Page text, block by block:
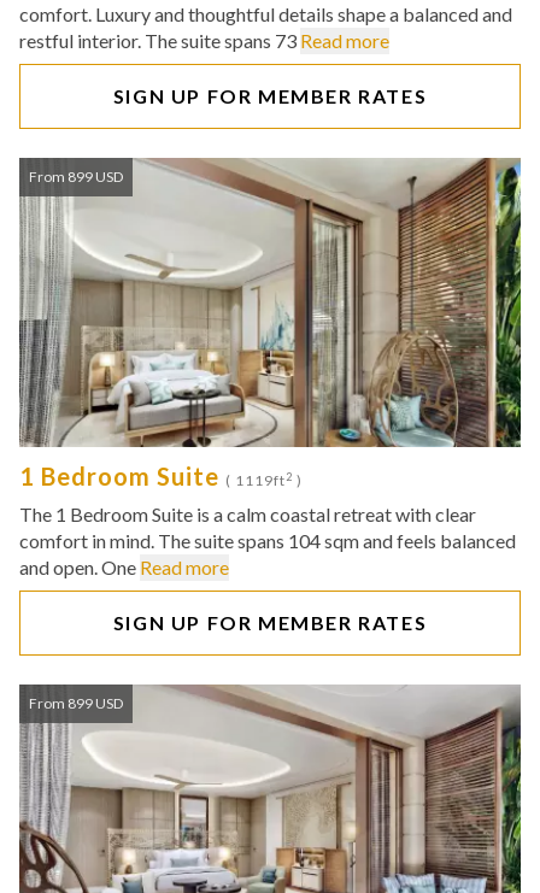
comfort. Luxury and thoughtful details shape a balanced and
restful interior. The suite spans 73 Read more
SIGN UP FOR MEMBER RATES
From 899 USD
1 Bedroom Suite ( 1119ft2 )
The 1 Bedroom Suite is a calm coastal retreat with clear
comfort in mind. The suite spans 104 sqm and feels balanced
and open. One Read more
SIGN UP FOR MEMBER RATES
From 899 USD